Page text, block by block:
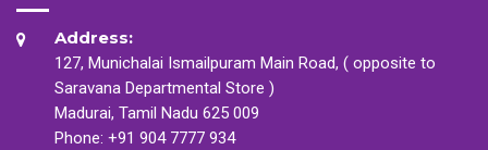
Address:
127, Munichalai Ismailpuram Main Road, ( opposite to
Saravana Departmental Store )
Madurai, Tamil Nadu 625 009
Phone: +91 904 7777 934